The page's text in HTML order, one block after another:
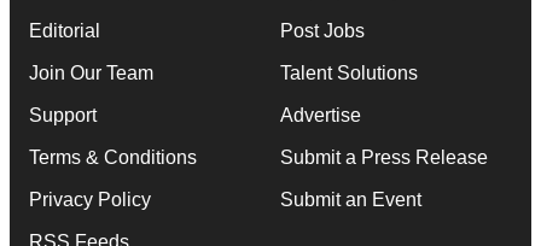
Editorial
Join Our Team
Support
Terms & Conditions
Privacy Policy
RSS Feeds
Post Jobs
Talent Solutions
Advertise
Submit a Press Release
Submit an Event